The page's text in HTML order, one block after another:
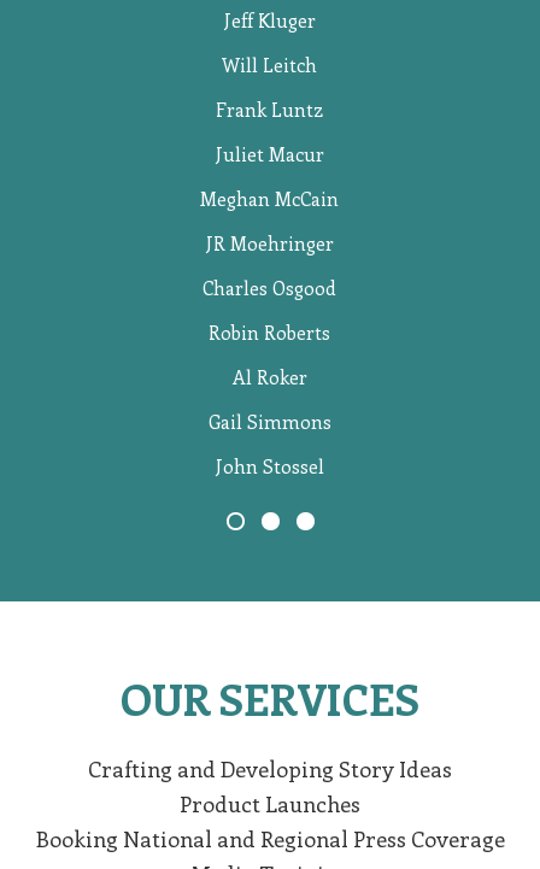
Jeff Kluger
Will Leitch
Frank Luntz
Juliet Macur
Meghan McCain
JR Moehringer
Charles Osgood
Robin Roberts
Al Roker
Gail Simmons
John Stossel
OUR SERVICES
Crafting and Developing Story Ideas
Product Launches
Booking National and Regional Press Coverage